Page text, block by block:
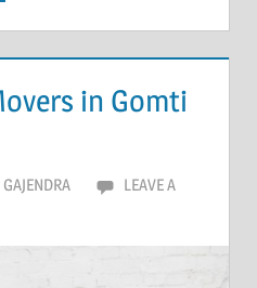
in Gomti
GAJENDRA
LEAVE A